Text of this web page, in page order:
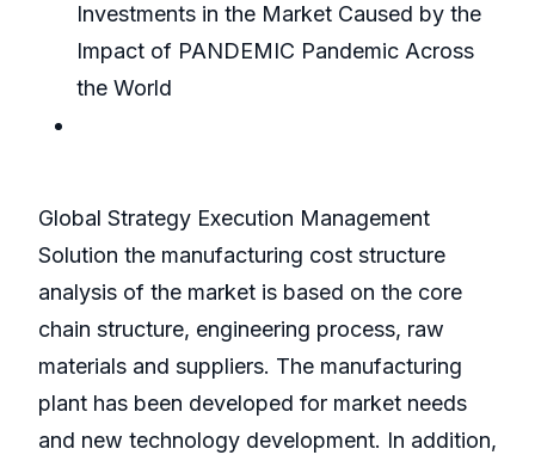
Investments in the Market Caused by the
Impact of PANDEMIC Pandemic Across
the World
Global Strategy Execution Management
Solution the manufacturing cost structure
analysis of the market is based on the core
chain structure, engineering process, raw
materials and suppliers. The manufacturing
plant has been developed for market needs
and new technology development. In addition,